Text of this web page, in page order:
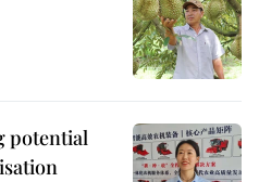
potential